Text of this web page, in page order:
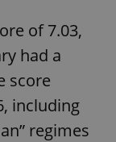
of 7.03,
had a
score
including
regimes